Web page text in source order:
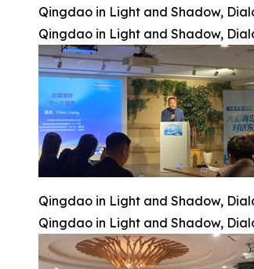
Qingdao in Light and Shadow,
Qingdao in Light and Shadow,
Qingdao in Light and Shadow,
Qingdao in Light and Shadow,